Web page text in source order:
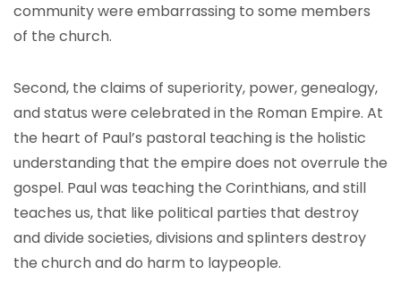
community were embarrassing to some members
of the church.
Second, the claims of superiority, power, genealogy,
and status were celebrated in the Roman Empire. At
the heart of Paul’s pastoral teaching is the holistic
understanding that the empire does not overrule the
gospel. Paul was teaching the Corinthians, and still
teaches us, that like political parties that destroy
and divide societies, divisions and splinters destroy
the church and do harm to laypeople.